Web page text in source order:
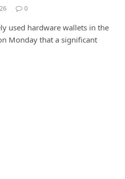
0
used hardware wallets in the
Monday that a significant